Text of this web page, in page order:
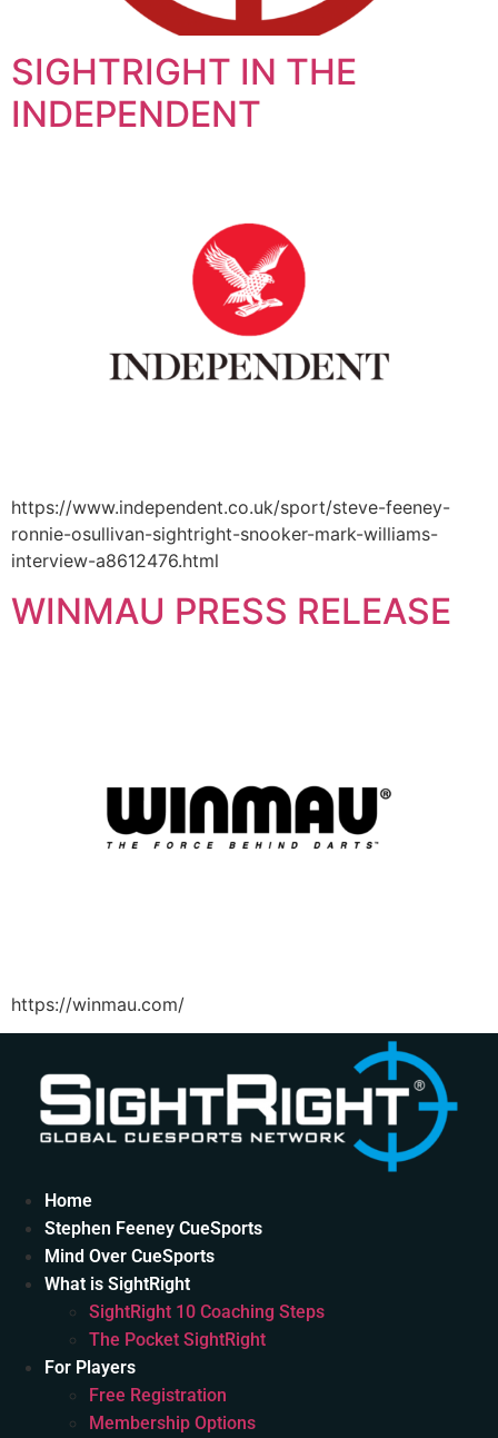
SIGHTRIGHT IN THE
INDEPENDENT
https://www.independent.co.uk/sport/steve-feeney-
ronnie-osullivan-sightright-snooker-mark-williams-
interview-a8612476.html
WINMAU PRESS RELEASE
https://winmau.com/
Home
Stephen Feeney CueSports
Mind Over CueSports
What is SightRight
SightRight 10 Coaching Steps
The Pocket SightRight
For Players
Free Registration
Membership Options